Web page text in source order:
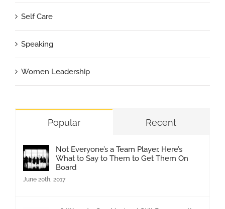
Self Care
Speaking
Women Leadership
Popular Recent
Not Everyone’s a Team Player. Here’s
What to Say to Them to Get Them On
Board
June 20th, 2017